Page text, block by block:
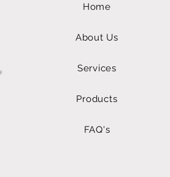
Home
About Us
Services
Products
FAQ's